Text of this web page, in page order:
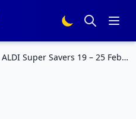
ALDI Super Savers 19 – 25 Feb